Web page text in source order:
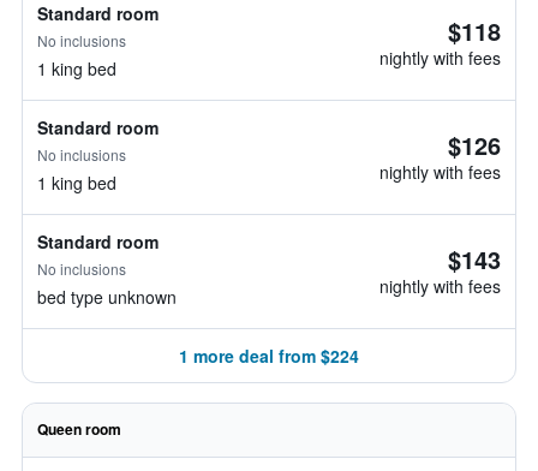
Standard room
No inclusions
1 king bed
$118
nightly with fees
Standard room
No inclusions
1 king bed
$126
nightly with fees
Standard room
No inclusions
bed type unknown
$143
nightly with fees
1 more deal from $224
Queen room